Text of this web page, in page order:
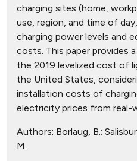
charging sites (home,
use, region, and time of
charging power levels and
costs. This paper provides
the 2019 levelized cost of
the United States,
installation costs of
electricity prices from real-
Authors: Borlaug, B.;
M.